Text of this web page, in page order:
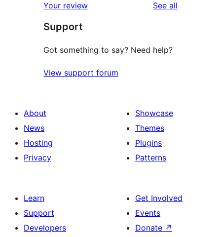
reviews
star
reviews
Your review See all
Support
Got something to say? Need help?
View support forum
About
News
Hosting
Privacy
Showcase
Themes
Plugins
Patterns
Learn
Support
Developers
Get Involved
Events
Donate ↗